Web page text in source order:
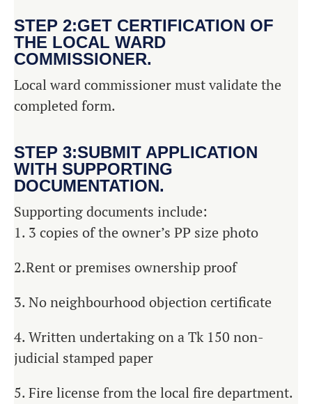
STEP 2:GET CERTIFICATION OF
THE LOCAL WARD
COMMISSIONER.
Local ward commissioner must validate the
completed form.
STEP 3:SUBMIT APPLICATION
WITH SUPPORTING
DOCUMENTATION.
Supporting documents include:
1. 3 copies of the owner’s PP size photo
2.Rent or premises ownership proof
3. No neighbourhood objection certificate
4. Written undertaking on a Tk 150 non-
judicial stamped paper
5. Fire license from the local fire department.